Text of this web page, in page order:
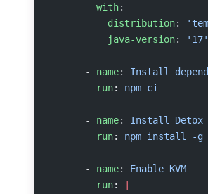
        with
:
          distribution
:
          java-version
: '17'
      -
name: Install
        run
: npm ci
      -
name: Install Detox
        run
: npm install -g
      -
name: Enable KVM
        run
:
|